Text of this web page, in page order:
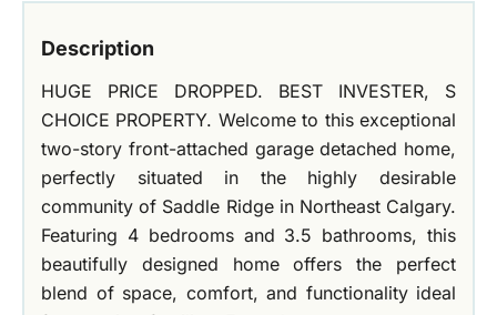
Description
HUGE PRICE DROPPED. BEST INVESTER, S
CHOICE PROPERTY. Welcome to this exceptional
two-story front-attached garage detached home,
perfectly situated in the highly desirable
community of Saddle Ridge in Northeast Calgary.
Featuring 4 bedrooms and 3.5 bathrooms, this
beautifully designed home offers the perfect
blend of space, comfort, and functionality ideal